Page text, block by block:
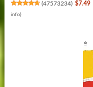
(47573234) $7.49
info)